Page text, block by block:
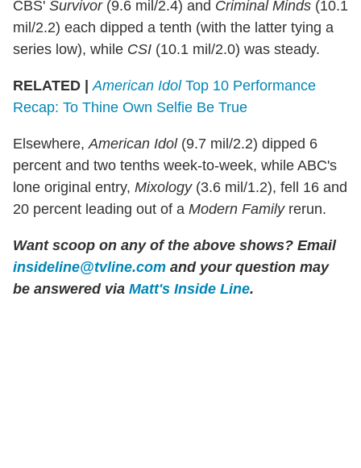
CBS' Survivor(9.6 mil/2.4) and Criminal Minds (10.1
mil/2.2) each dipped a tenth (with the latter tying a
series low), while CSI (10.1 mil/2.0) was steady.
RELATED | American IdolTop 10 Performance
Recap: To Thine Own Selfie Be True
Elsewhere, American Idol(9.7 mil/2.2) dipped 6
percent and two tenths week-to-week, while ABC's
lone original entry, Mixology(3.6 mil/1.2), fell 16 and
20 percent leading out of a Modern Familyrerun.
Want scoop on any of the above shows? Email
insideline@tvline.com and your question may
be answered via Matt's Inside Line.